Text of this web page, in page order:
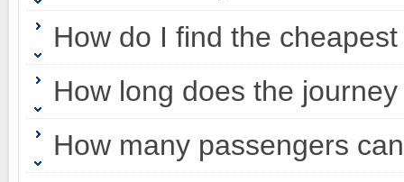
How do I find the
How long does the
How many passengers